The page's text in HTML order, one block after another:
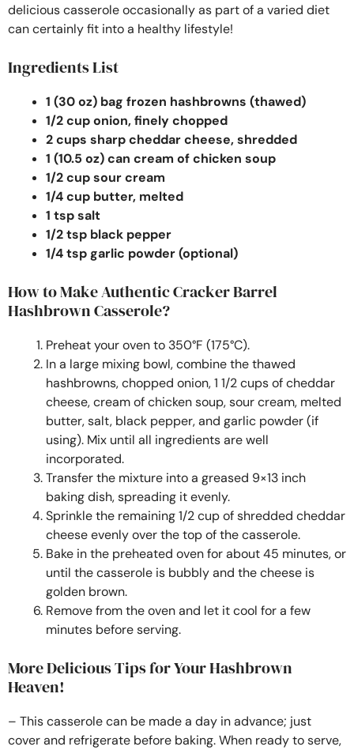
delicious casserole occasionally as part of a varied diet
can certainly fit into a healthy lifestyle!
Ingredients List
1 (30 oz) bag frozen hashbrowns (thawed)
1/2 cup onion, finely chopped
2 cups sharp cheddar cheese, shredded
1 (10.5 oz) can cream of chicken soup
1/2 cup sour cream
1/4 cup butter, melted
1 tsp salt
1/2 tsp black pepper
1/4 tsp garlic powder (optional)
How to Make Authentic Cracker Barrel
Hashbrown Casserole?
Preheat your oven to 350°F (175°C).
In a large mixing bowl, combine the thawed
hashbrowns, chopped onion, 1 1/2 cups of cheddar
cheese, cream of chicken soup, sour cream, melted
butter, salt, black pepper, and garlic powder (if
using). Mix until all ingredients are well
incorporated.
Transfer the mixture into a greased 9×13 inch
baking dish, spreading it evenly.
Sprinkle the remaining 1/2 cup of shredded cheddar
cheese evenly over the top of the casserole.
Bake in the preheated oven for about 45 minutes, or
until the casserole is bubbly and the cheese is
golden brown.
Remove from the oven and let it cool for a few
minutes before serving.
More Delicious Tips for Your Hashbrown
Heaven!
– This casserole can be made a day in advance; just
cover and refrigerate before baking. When ready to serve,